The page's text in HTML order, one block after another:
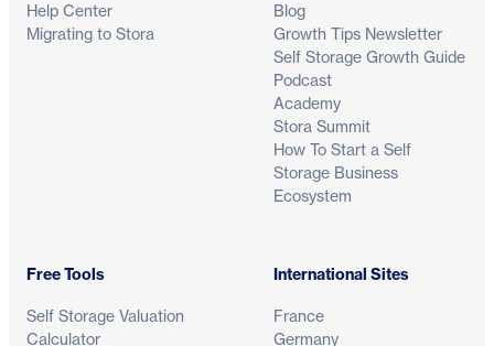
Help Center
Migrating to Stora
Blog
Growth Tips Newsletter
Self Storage Growth Guide
Podcast
Academy
Stora Summit
How To Start a Self
Storage Business
Ecosystem
Free Tools
Self Storage Valuation
Calculator
International Sites
France
Germany